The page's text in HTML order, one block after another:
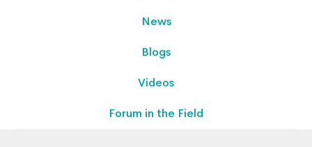
News
Blogs
Videos
Forum in the Field